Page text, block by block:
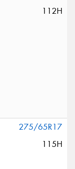
112H
275/65R17
115H